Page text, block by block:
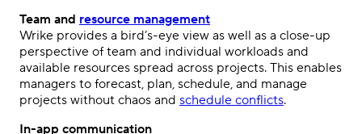
Team and resource management
Wrike provides a bird’s-eye view as well as a close-up
perspective of team and individual workloads and
available resources spread across projects. This enables
managers to forecast, plan, schedule, and manage
projects without chaos and schedule conflicts.
In-app communication